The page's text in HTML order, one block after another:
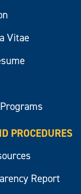
Vitae
PROCEDURES
Report